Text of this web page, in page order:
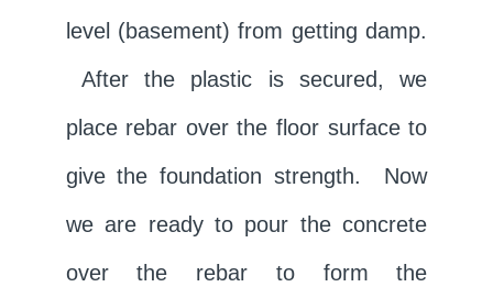
level (basement) from getting damp.
After the plastic is secured, we
place rebar over the floor surface to
give the foundation strength. Now
we are ready to pour the concrete
over the rebar to form the